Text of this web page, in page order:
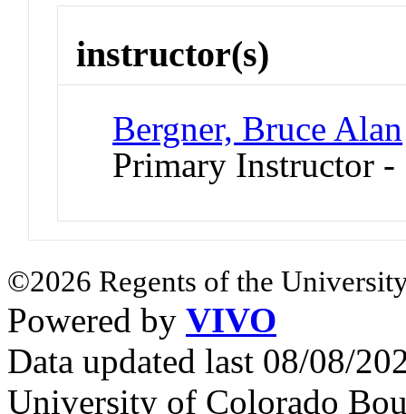
instructor(s)
Bergner, Bruce Alan
Primary Instructor -
©2026 Regents of the
Powered by VIVO
Data updated last 08/08/
University of Colorado